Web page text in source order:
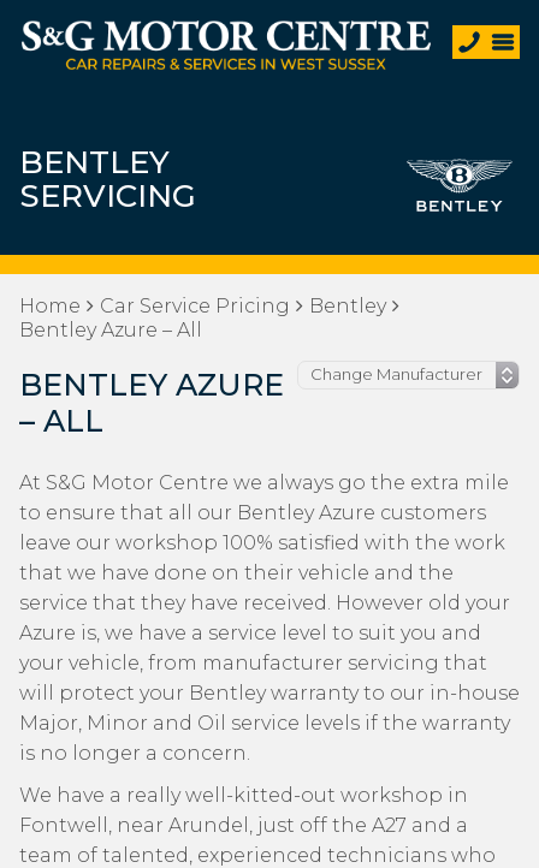
BENTLEY
SERVICING
Home Car Service Pricing
Bentley
Bentley Azure – All
BENTLEY AZURE
– ALL
At S&G Motor Centre we always go the extra mile
to ensure that all our Bentley Azure customers
leave our workshop 100% satisfied with the work
that we have done on their vehicle and the
service that they have received. However old your
Azure is, we have a service level to suit you and
your vehicle, from manufacturer servicing that
will protect your Bentley warranty to our in-house
Major, Minor and Oil service levels if the warranty
is no longer a concern.
We have a really well-kitted-out workshop in
Fontwell, near Arundel, just off the A27 and a
team of talented, experienced technicians who